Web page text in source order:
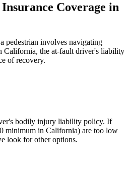
Coverage in
pedestrian involves navigating
California, the at-fault driver's liability
of recovery.
bodily injury liability policy. If
minimum in California) are too low
look for other options.